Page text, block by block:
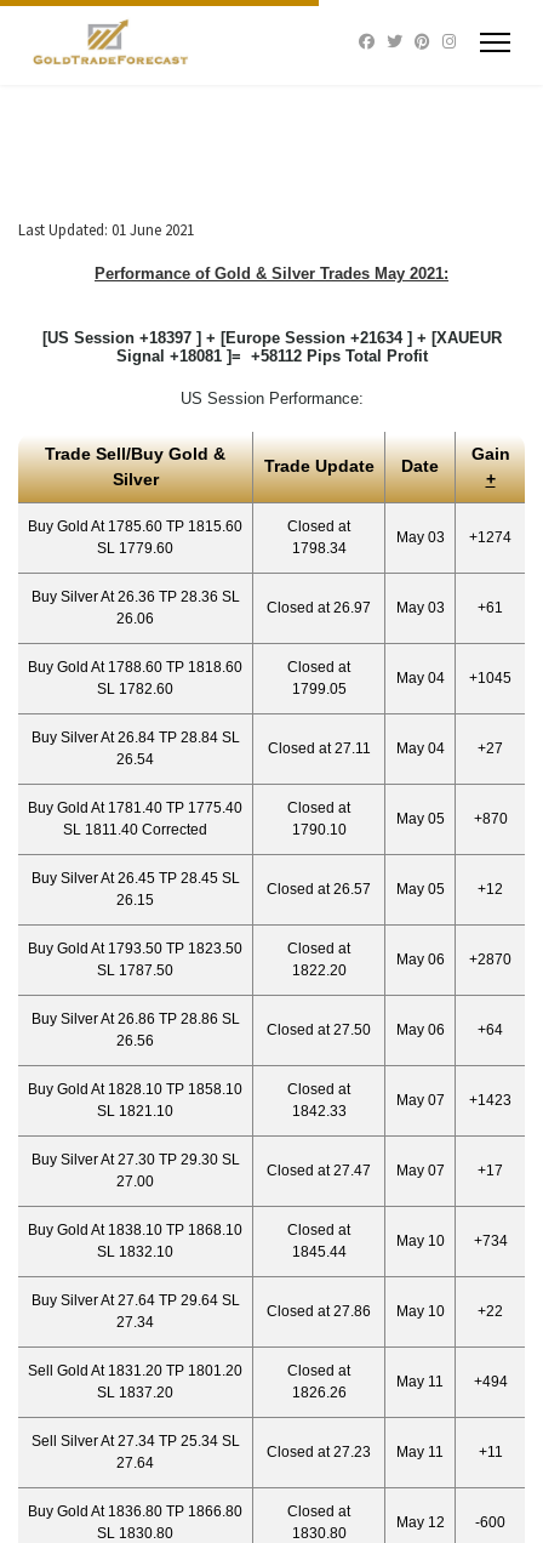
Last Updated: 01 June 2021
Performance of Gold & Silver Trades May 2021:
[US Session +18397 ] + [Europe Session +21634 ] + [XAUEUR
Signal +18081 ]= +58112 Pips Total Profit
US Session Performance:
Trade Sell/Buy Gold &
Silver
Trade Update Date
Gain
+
Buy Gold At 1785.60 TP 1815.60
SL 1779.60
Closed at
1798.34
May 03 +1274
Buy Silver At 26.36 TP 28.36 SL
26.06
Closed at 26.97 May 03 +61
Buy Gold At 1788.60 TP 1818.60
SL 1782.60
Closed at
1799.05
May 04 +1045
Buy Silver At 26.84 TP 28.84 SL
26.54
Closed at 27.11 May 04 +27
Buy Gold At 1781.40 TP 1775.40
SL 1811.40 Corrected
Closed at
1790.10
May 05 +870
Buy Silver At 26.45 TP 28.45 SL
26.15
Closed at 26.57 May 05 +12
Buy Gold At 1793.50 TP 1823.50
SL 1787.50
Closed at
1822.20
May 06 +2870
Buy Silver At 26.86 TP 28.86 SL
26.56
Closed at 27.50 May 06 +64
Buy Gold At 1828.10 TP 1858.10
SL 1821.10
Closed at
1842.33
May 07 +1423
Buy Silver At 27.30 TP 29.30 SL
27.00
Closed at 27.47 May 07 +17
Buy Gold At 1838.10 TP 1868.10
SL 1832.10
Closed at
1845.44
May 10 +734
Buy Silver At 27.64 TP 29.64 SL
27.34
Closed at 27.86 May 10 +22
Sell Gold At 1831.20 TP 1801.20
SL 1837.20
Closed at
1826.26
May 11 +494
Sell Silver At 27.34 TP 25.34 SL
27.64
Closed at 27.23 May 11 +11
Buy Gold At 1836.80 TP 1866.80
SL 1830.80
Closed at
1830.80
May 12 -600